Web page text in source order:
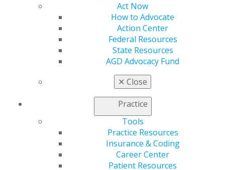
Act Now
How to Advocate
Action Center
Federal Resources
State Resources
AGD Advocacy Fund
✕ Close
Practice
Tools
Practice Resources
Insurance & Coding
Career Center
Patient Resources
Insurance and Coding
Patient Resources
Member Benefits
Exclusive Benefits
AGD Store
Education
Live Courses
Online Learning Center
AGD Scientific Session